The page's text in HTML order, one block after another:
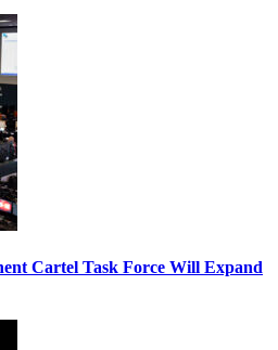
Cartel Task Force Will Expand